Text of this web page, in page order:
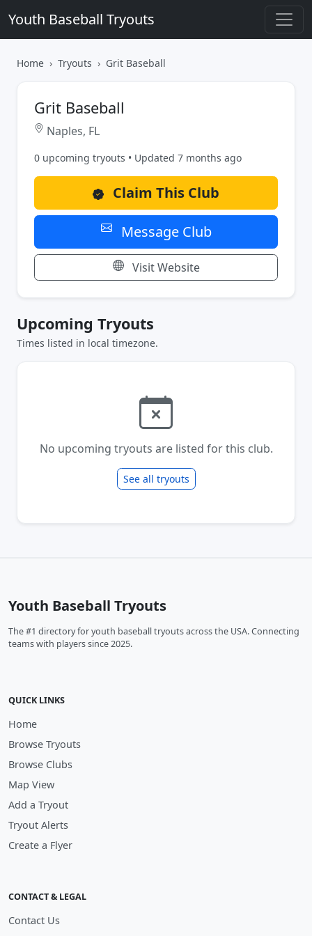
Youth Baseball Tryouts
Home Tryouts Grit Baseball
Grit Baseball
Naples, FL
0 upcoming tryouts • Updated 7 months ago
Claim This Club
Message Club
Visit Website
Upcoming Tryouts
Times listed in local timezone.
No upcoming tryouts are listed for this club.
See all tryouts
Youth Baseball Tryouts
The #1 directory for youth baseball tryouts across the USA. Connecting
teams with players since 2025.
QUICK LINKS
Home
Browse Tryouts
Browse Clubs
Map View
Add a Tryout
Tryout Alerts
Create a Flyer
CONTACT & LEGAL
Contact Us